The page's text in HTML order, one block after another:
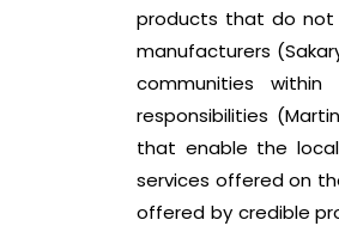
products that do not
manufacturers
communities
responsibilities
that enable the
services offered on
offered by credible